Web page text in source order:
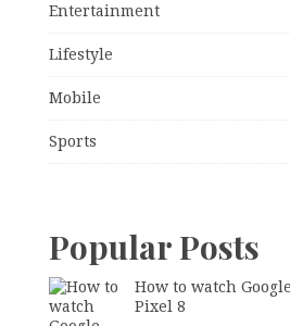
Entertainment
Lifestyle
Mobile
Sports
Popular Posts
How to watch
Pixel 8